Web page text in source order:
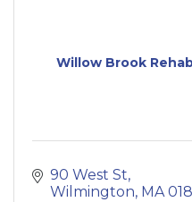
Willow Brook
90 West St
Wilmington MA